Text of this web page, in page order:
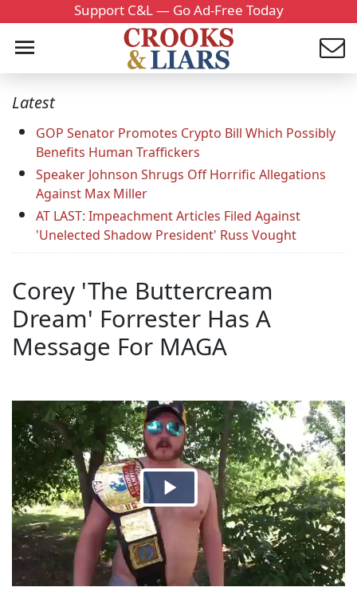
Support C&L — Go Ad-Free Today
Latest
GOP Senator Promotes Crypto Bill Which Possibly
Benefits Human Traffickers
Speaker Johnson Shrugs Off Horrific Allegations
Against Max Miller
AT LAST: Impeachment Articles Filed Against
'Unelected Shadow President' Russ Vought
Corey 'The Buttercream
Dream' Forrester Has A
Message For MAGA